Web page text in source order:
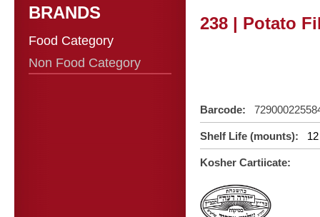
BRANDS
Food Category
Non Food Category
238 | Potato
Barcode:
Shelf Life (mounts): 12
Kosher Cartiicate: